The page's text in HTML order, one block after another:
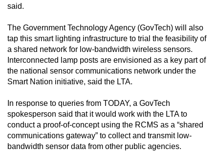
said.
The Government Technology Agency (GovTech) will also
tap this smart lighting infrastructure to trial the feasibility of
a shared network for low-bandwidth wireless sensors.
Interconnected lamp posts are envisioned as a key part of
the national sensor communications network under the
Smart Nation initiative, said the LTA.
In response to queries from TODAY, a GovTech
spokesperson said that it would work with the LTA to
conduct a proof-of-concept using the RCMS as a “shared
communications gateway” to collect and transmit low-
bandwidth sensor data from other public agencies.